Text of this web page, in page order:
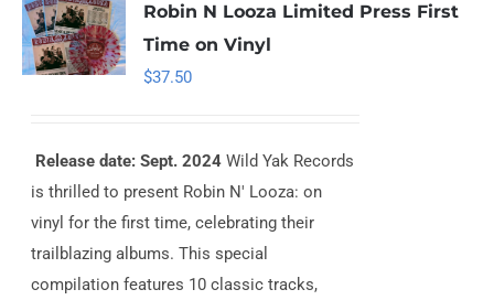
Robin N Looza Limited Press First
Time on Vinyl
$37.50
Release date: Sept. 2024 Wild Yak Records
is thrilled to present Robin N' Looza: on
vinyl for the first time, celebrating their
trailblazing albums. This special
compilation features 10 classic tracks,